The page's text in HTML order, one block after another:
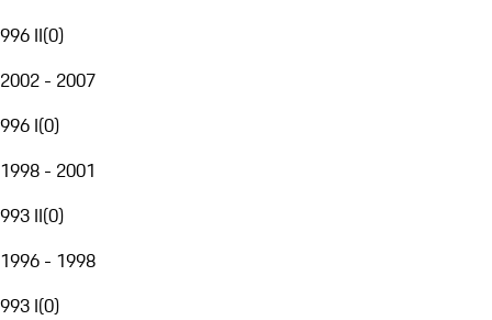
996 II(0)
2002 - 2007
996 I(0)
1998 - 2001
993 II(0)
1996 - 1998
993 I(0)